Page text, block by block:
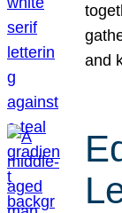
and